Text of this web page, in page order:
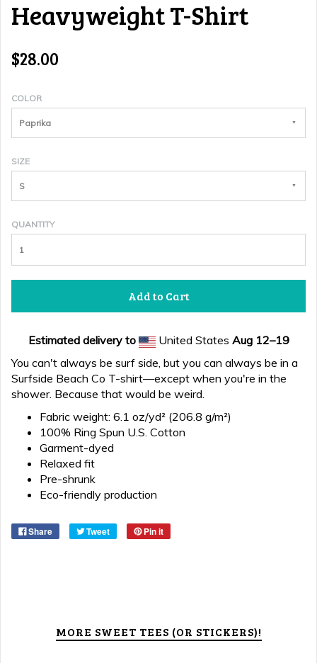
Heavyweight T-Shirt
$28.00
COLOR
Paprika
SIZE
S
QUANTITY
Add to Cart
Estimated delivery to United States Aug 12⁠–19
You can't always be surf side, but you can always be in a
Surfside Beach Co T-shirt—except when you're in the
shower. Because that would be weird.
Fabric weight: 6.1 oz/yd² (206.8 g/m²)
100% Ring Spun U.S. Cotton
Garment-dyed
Relaxed fit
Pre-shrunk
Eco-friendly production
Share Tweet Pin it
MORE SWEET TEES (OR STICKERS)!